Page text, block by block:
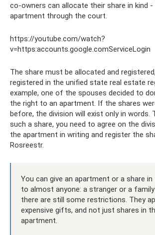
co-owners can allocate their share in kind -
apartment through the court.
https://youtube.com/watch?
v=https:accounts.google.comServiceLogin
The share must be allocated and
registered in the unified state real estate
example, one of the spouses decided to
the right to an apartment. If the shares
before, the division will exist only in words.
such a share, you need to agree on the
the apartment in writing and register the
Rosreestr.
You can give an apartment or a share
to almost anyone: a stranger or a
there are still some restrictions. They
expensive gifts, and not just shares in
apartment.